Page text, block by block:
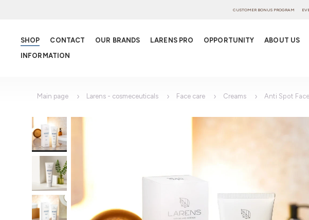
CUSTOMER BONUS PROGRAM
SHOP CONTACT OUR BRANDS LARENS PRO OPPORTUNITY
ABOUT US
INFORMATION
Main page Larens - cosmeceuticals Face care Creams Anti Spot